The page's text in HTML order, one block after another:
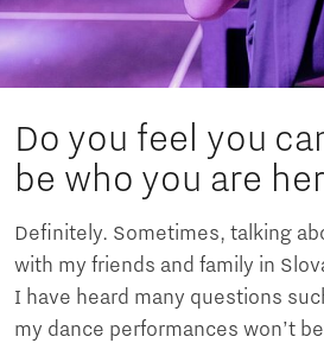
Do you feel you
be who you are
Definitely. Sometimes, talking
with my friends and family in
I have heard many questions
my dance performances won’t